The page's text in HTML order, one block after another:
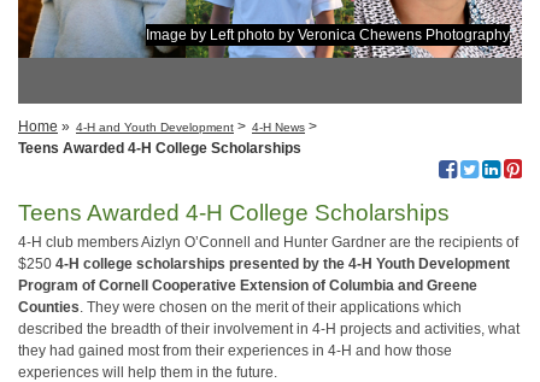
Image by Left photo by Veronica Chewens Photography
Home » 4-H and Youth Development > 4-H News >
​Teens Awarded 4-H College Scholarships
​Teens Awarded 4-H College Scholarships
4-H club members Aizlyn O’Connell and Hunter Gardner are the recipients of
$250 4-H college scholarships presented by the 4-H Youth Development
Program of Cornell Cooperative Extension of Columbia and Greene
Counties. They were chosen on the merit of their applications which
described the breadth of their involvement in 4-H projects and activities, what
they had gained most from their experiences in 4-H and how those
experiences will help them in the future.